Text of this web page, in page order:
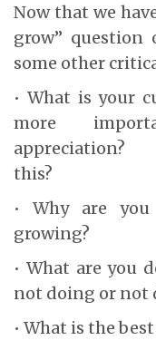
Now that we
grow” question
some other
• What is your
more
appreciation?
this?
• Why are
growing?
• What are you
not doing or not
• What is the